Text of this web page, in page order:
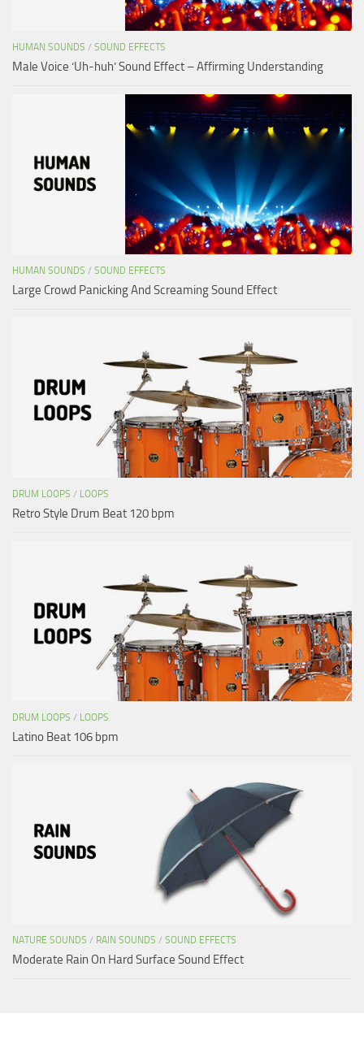
HUMAN SOUNDS / SOUND EFFECTS
Male Voice ‘Uh-huh’ Sound Effect – Affirming Understanding
HUMAN SOUNDS / SOUND EFFECTS
Large Crowd Panicking And Screaming Sound Effect
DRUM LOOPS / LOOPS
Retro Style Drum Beat 120 bpm
DRUM LOOPS / LOOPS
Latino Beat 106 bpm
NATURE SOUNDS / RAIN SOUNDS / SOUND EFFECTS
Moderate Rain On Hard Surface Sound Effect